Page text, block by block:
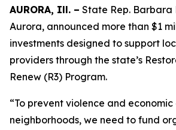
AURORA, Ill. – State Rep. Barbara
Aurora, announced more than $1
investments designed to support
providers through the state’s
Renew (R3) Program.
“To prevent violence and
neighborhoods, we need to fund